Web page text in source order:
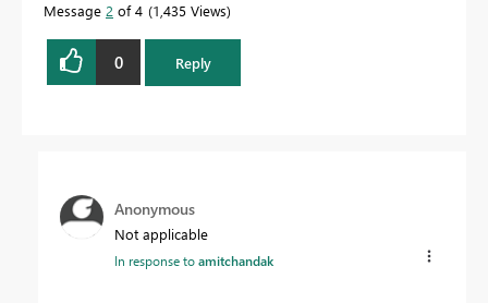
Message 2 of 4 1,435 Views
0 Reply
Anonymous
Not applicable
In response toamitchandak